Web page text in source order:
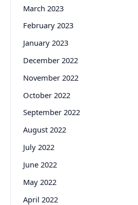
March 2023
February 2023
January 2023
December 2022
November 2022
October 2022
September 2022
August 2022
July 2022
June 2022
May 2022
April 2022